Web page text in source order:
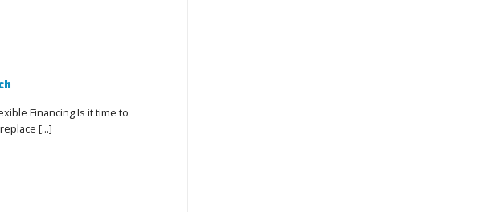
Financing Is it time to
[...]